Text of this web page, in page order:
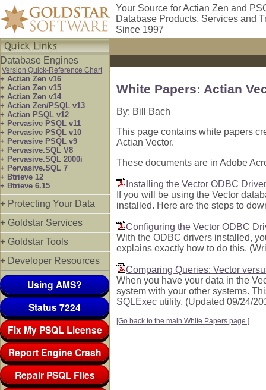
Your Source for Actian Zen and
Database Products, Services and
Since 1997
Database Engines
Version Quick-Reference Chart
+ Actian Zen v16
+ Actian Zen v15
+ Actian Zen v14
+ Actian Zen/PSQL v13
+ Actian PSQL v12
+ Pervasive PSQL v11
+ Pervasive PSQL v10
+ Pervasive PSQL v9
+ Pervasive.SQL V8
+ Pervasive.SQL 2000i
+ Pervasive.SQL 7
+ Btrieve 12
+ Btrieve 6.15
+ Protecting Your Data
+ Goldstar Services
+ Goldstar Tools
+ Developer Resources
Using AMS?
Status 7224
Fix My PSQL License
Report Engine Crash
Repair PSQL Files
White Papers: Actian
By: Bill Bach
This page contains white papers
Actian Vector.
These documents are in Adobe
Installing the Vector ODBC
If you will be using the Vector
installed. Here are the steps to
Configuring the Vector ODBC
With the ODBC drivers installed,
explains exactly how to do this.
Comparing Queries: Vector
When you have your data in the
system with your other systems.
SQLExec utility. (Updated 09/24/
[Go back to the main White Papers page.]